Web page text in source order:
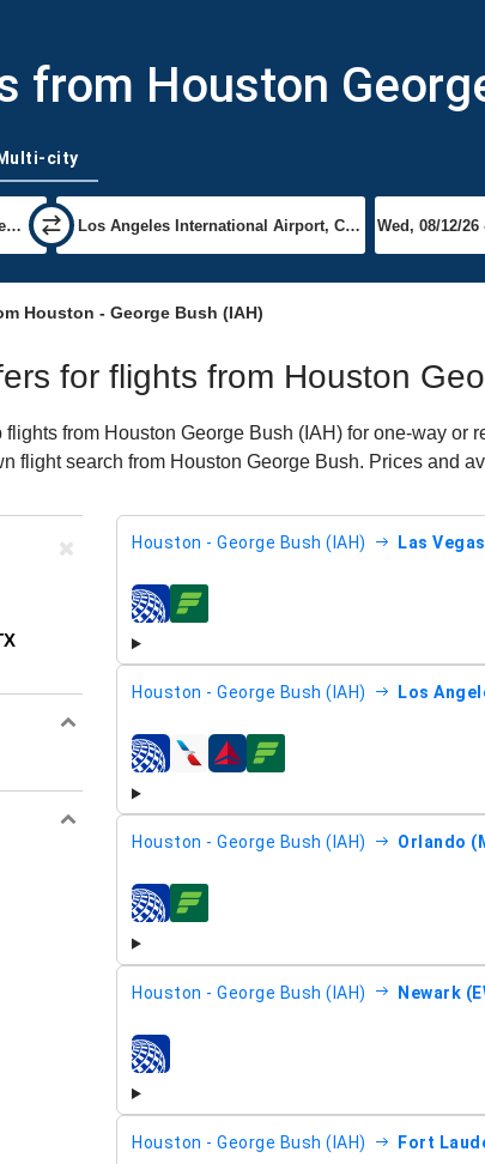
from Houston
city
Houston - George Bush (IAH)
for flights from Houston
from Houston George Bush (IAH) for one-way
flight search from Houston George Bush. Prices and
Houston - George Bush (IAH) Las
airlines
Houston - George Bush (IAH) Los
airlines
Houston - George Bush (IAH) Orlando
airlines
Houston - George Bush (IAH) Newark
airlines
Houston - George Bush (IAH) Fort